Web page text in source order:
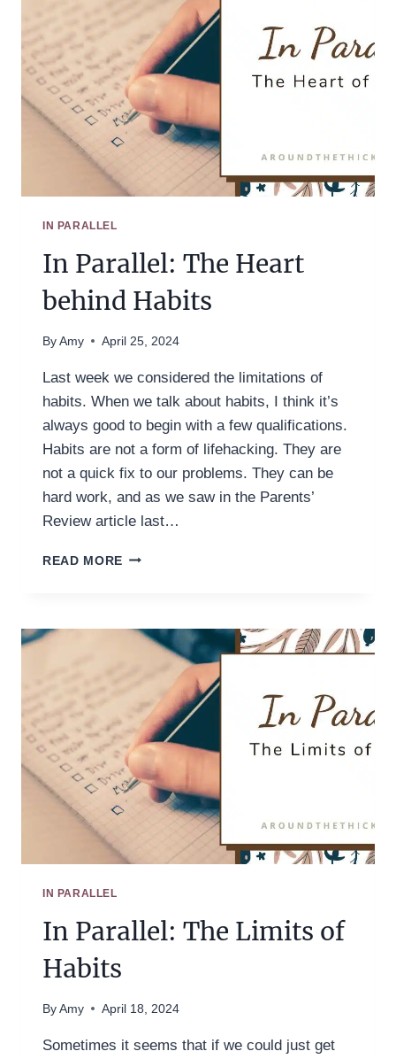
IN PARALLEL
In Parallel: The Heart
behind Habits
By Amy April 25, 2024
Last week we considered the limitations of
habits. When we talk about habits, I think it’s
always good to begin with a few qualifications.
Habits are not a form of lifehacking. They are
not a quick fix to our problems. They can be
hard work, and as we saw in the Parents’
Review article last…
READ MORE IN
BEHIND
HABITS
IN PARALLEL
In Parallel: The Limits of
Habits
By Amy April 18, 2024
Sometimes it seems that if we could just get